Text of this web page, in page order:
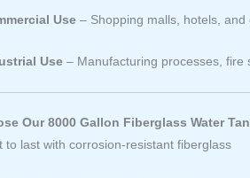
Use – Shopping malls, hotels, and
Use – Manufacturing processes, fire
Our 8000 Gallon Fiberglass Water
to last with corrosion-resistant fiberglass